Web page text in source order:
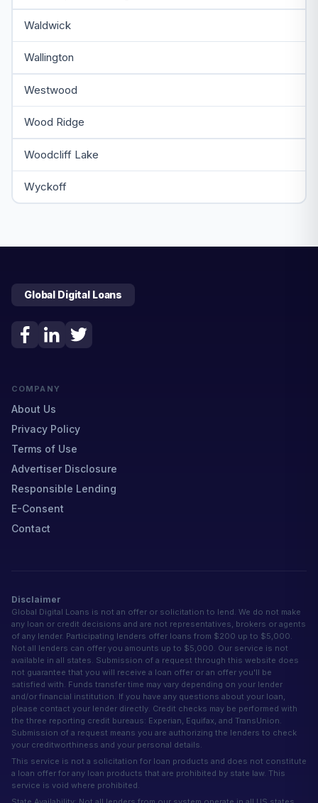
Waldwick
Wallington
Westwood
Wood Ridge
Woodcliff Lake
Wyckoff
Global Digital Loans
COMPANY
About Us
Privacy Policy
Terms of Use
Advertiser Disclosure
Responsible Lending
E-Consent
Contact
Disclaimer
Global Digital Loans is not an offer or solicitation to lend. We do not make
any loan or credit decisions and are not representatives, brokers or agents
of any lender. Participating lenders offer loans from $200 up to $5,000.
Not all lenders can offer you amounts up to $5,000. Our service is not
available in all states. Submission of a request through this website does
not guarantee that you will receive a loan offer or an offer you'll be
satisfied with. Funds transfer time may vary depending on your lender
and/or financial institution. If you have any questions about your loan,
please contact your lender directly. Credit checks may be performed with
the three reporting credit bureaus: Experian, Equifax, and TransUnion.
Submission of a request means you are authorizing the lenders to check
your creditworthiness and your personal details.
This service is not a solicitation for loan products and does not constitute
a loan offer for any loan products that are prohibited by state law. This
service is void where prohibited.